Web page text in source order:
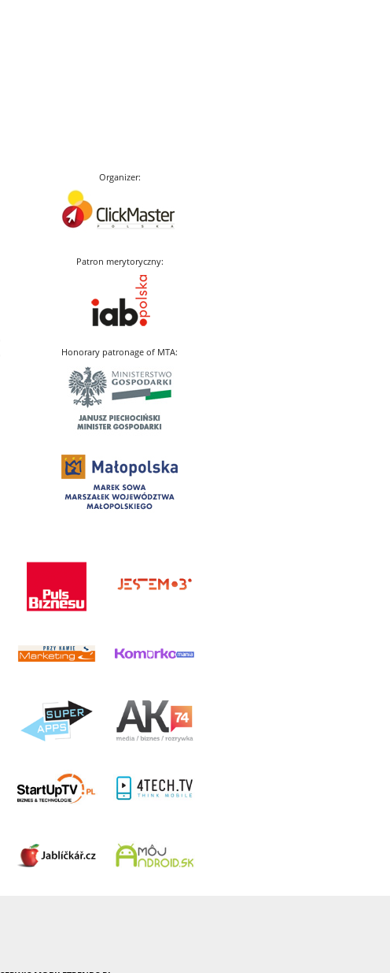
Organizer:
Patron merytoryczny:
Honorary patronage of MTA: